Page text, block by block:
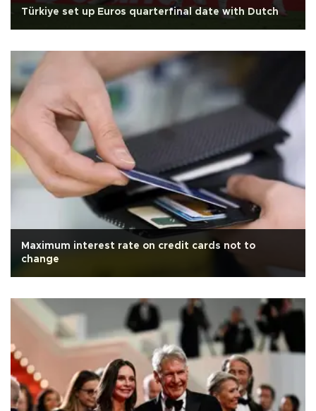
Türkiye set up Euros quarterfinal date with Dutch
Maximum interest rate on credit cards not to
change